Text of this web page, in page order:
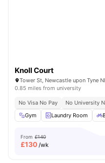
Knoll Court
Tower St, Newcastle upon Tyne
0.85 miles from university
No Visa No Pay No University
Gym
Laundry Room
From £140
£130 /wk